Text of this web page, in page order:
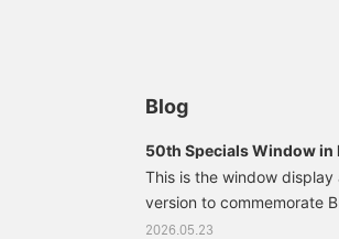
Blog
50th Specials Window in
This is the window
version to commemorate
intriguing, and it's amazing
2026.05.23